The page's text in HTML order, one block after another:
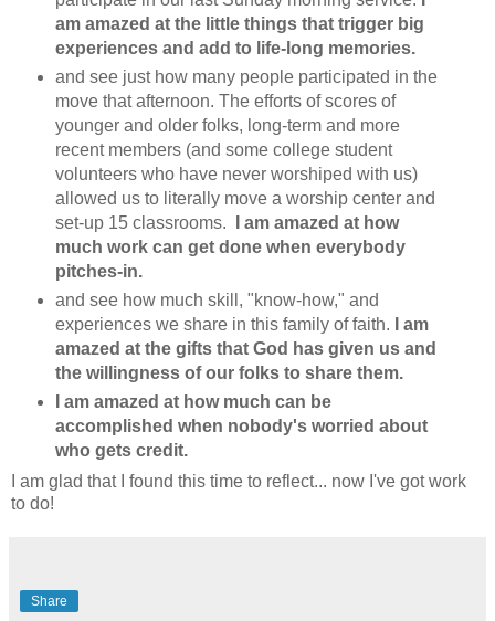
am amazed at the little things that trigger big
experiences and add to life-long memories.
and see just how many people participated in the
move that afternoon. The efforts of scores of
younger and older folks, long-term and more
recent members (and some college student
volunteers who have never worshiped with us)
allowed us to literally move a worship center and
set-up 15 classrooms.
I am amazed at how
much work can get done when everybody
pitches-in.
and see how much skill, "know-how," and
experiences we share in this family of faith.
I am
amazed at the gifts that God has given us and
the willingness of our folks to share them.
I am amazed at how much can be
accomplished when nobody's worried about
who gets credit.
I am glad that I found this time to reflect... now I've got work
to do!
Share